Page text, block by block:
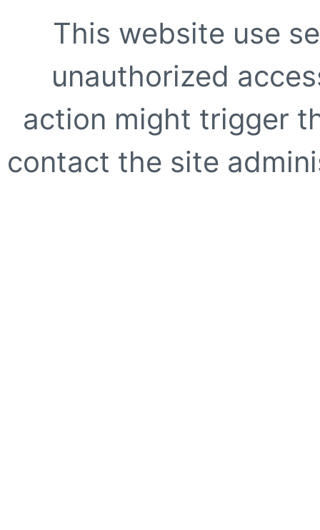
This website use
unauthorized
action might trigger
contact the site